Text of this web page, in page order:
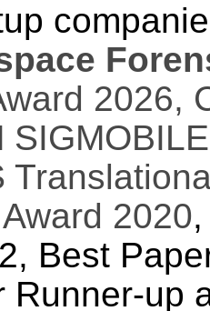
2026,
2020
Best
Runner-up